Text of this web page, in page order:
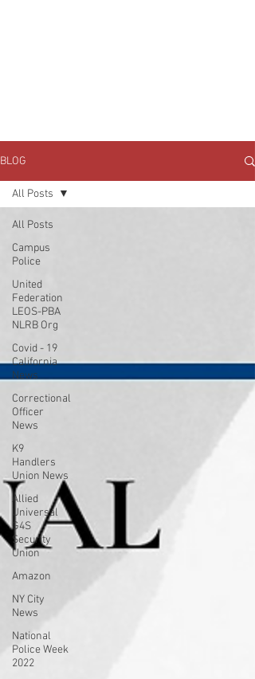
BLOG
All Posts
Campus
Police
United
Federation
LEOS-PBA
NLRB Org
Covid - 19
California
News
Correctional
Officer
News
K9
Handlers
Union News
Allied
Universal
G4S
Security
Union
Amazon
NY City
News
National
Police Week
2022
All Posts